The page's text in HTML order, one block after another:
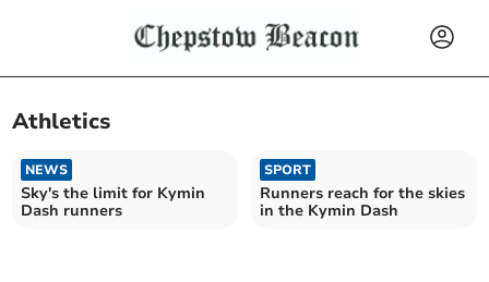
Athletics
NEWS
Sky's the limit for Kymin
Dash runners
SPORT
Runners reach for the skies
in the Kymin Dash